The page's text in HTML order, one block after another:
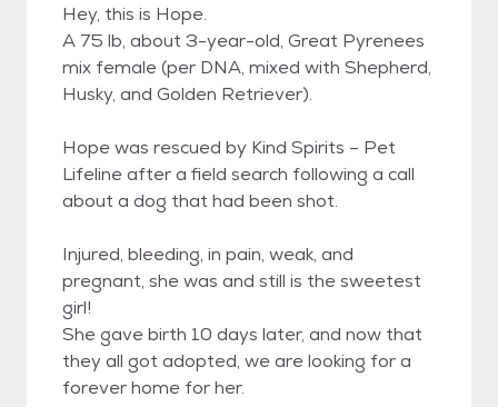
Hey, this is Hope.
A 75 lb, about 3-year-old, Great Pyrenees
mix female (per DNA, mixed with Shepherd,
Husky, and Golden Retriever).
Hope was rescued by Kind Spirits – Pet
Lifeline after a field search following a call
about a dog that had been shot.
Injured, bleeding, in pain, weak, and
pregnant, she was and still is the sweetest
girl!
She gave birth 10 days later, and now that
they all got adopted, we are looking for a
forever home for her.